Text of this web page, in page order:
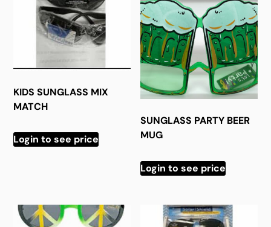
KIDS SUNGLASS MIX
MATCH
Login to see price
SUNGLASS PARTY BEER
MUG
Login to see price